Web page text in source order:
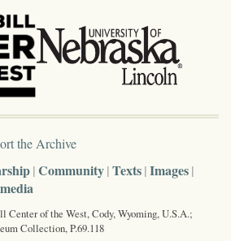
the Archive
Community Texts Images
of the West, Cody, Wyoming, U.S.A.;
Collection, P.69.118